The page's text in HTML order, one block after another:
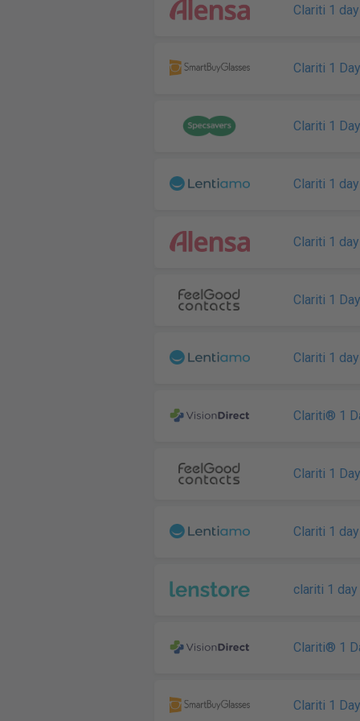
Clariti 1 day
Clariti 1 Day
Clariti 1 Day
Clariti 1 day
Clariti 1 day
Clariti 1 Day
Clariti 1 day
Clariti® 1
Clariti 1 Day
Clariti 1 day
clariti 1 day
Clariti® 1
Clariti 1 Day